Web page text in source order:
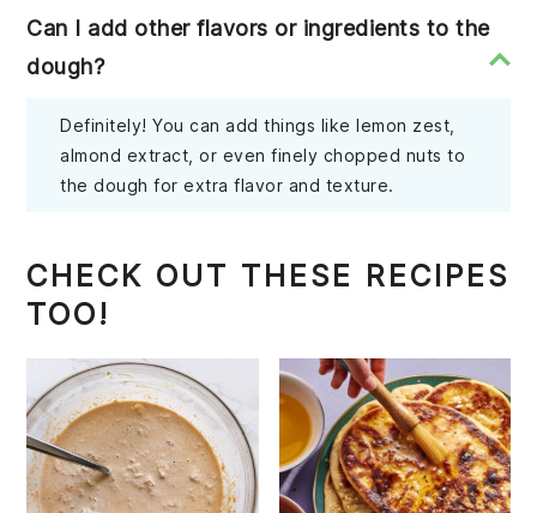
Can I add other flavors or ingredients to the
dough?
Definitely! You can add things like lemon zest,
almond extract, or even finely chopped nuts to
the dough for extra flavor and texture.
CHECK OUT THESE RECIPES
TOO!